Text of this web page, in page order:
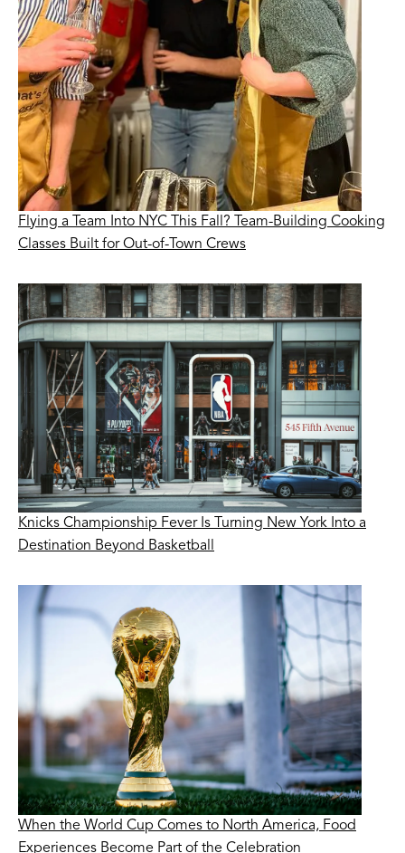
Flying a Team Into NYC This Fall? Team-Building Cooking
Classes Built for Out-of-Town Crews
Knicks Championship Fever Is Turning New York Into a
Destination Beyond Basketball
When the World Cup Comes to North America, Food
Experiences Become Part of the Celebration